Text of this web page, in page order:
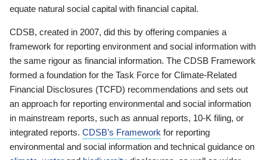
equate natural social capital with financial capital.
CDSB, created in 2007, did this by offering companies a
framework for reporting environment and social information with
the same rigour as financial information. The CDSB Framework
formed a foundation for the Task Force for Climate-Related
Financial Disclosures (TCFD) recommendations and sets out
an approach for reporting environmental and social information
in mainstream reports, such as annual reports, 10-K filing, or
integrated reports. CDSB’s Framework for reporting
environmental and social information and technical guidance on